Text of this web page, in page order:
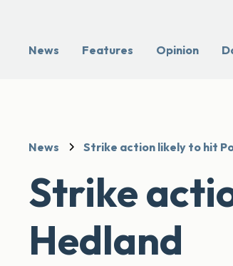
News Features Opinion
News Strike action likely to hit
Strike
Hedland